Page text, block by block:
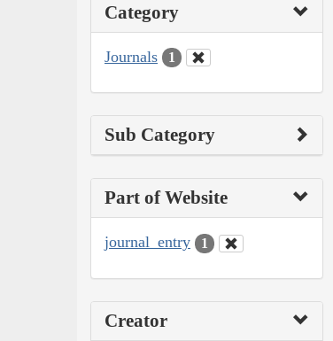
Category
Journals 1
Sub Category
Part of Website
journal_entry 1
Creator